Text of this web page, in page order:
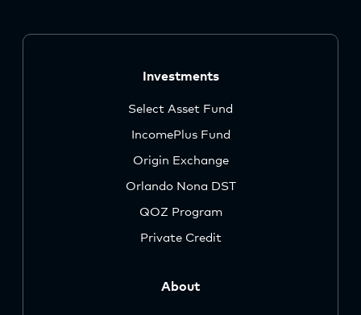
Investments
Select Asset Fund
IncomePlus Fund
Origin Exchange
Orlando Nona DST
QOZ Program
Private Credit
About